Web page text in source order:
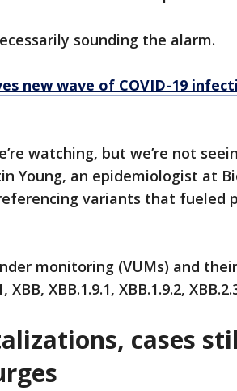
sounding the alarm.
new wave of COVID-19
watching, but we’re not
Young, an epidemiologist at
variants that fueled
monitoring (VUMs) and
XBB.1.9.1, XBB.1.9.2,
cases